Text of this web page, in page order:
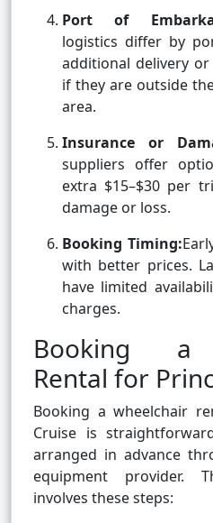
Port of
logistics differ by
additional delivery
if they are outside
area.
Insurance or
suppliers offer
extra $15–$30 per
damage or loss.
Booking Timing:
with better prices.
have limited
charges.
Booking a
Rental for
Booking a wheelchair
Cruise is
arranged in advance
equipment provider.
involves these steps: